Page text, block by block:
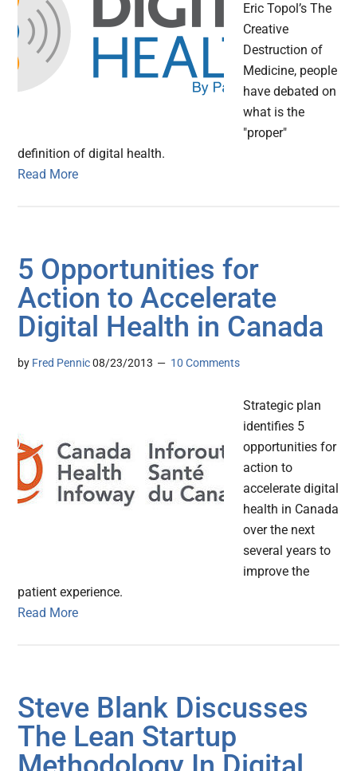
Eric Topol’s The
Creative
Destruction of
Medicine, people
have debated on
what is the
"proper"
definition of digital health.
Read More
5 Opportunities for
Action to Accelerate
Digital Health in Canada
by Fred Pennic 08/23/2013 10 Comments
Strategic plan
identifies 5
opportunities for
action to
accelerate digital
health in Canada
over the next
several years to
improve the
patient experience.
Read More
Steve Blank Discusses
The Lean Startup